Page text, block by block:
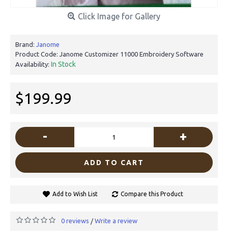
Click Image for Gallery
Brand: Janome
Product Code: Janome Customizer 11000 Embroidery Software
Availability: In Stock
$199.99
- +
ADD TO CART
Add to Wish List Compare this Product
0 reviews / Write a review